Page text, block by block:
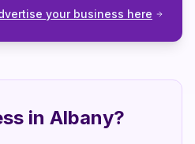
your business here
in Albany?